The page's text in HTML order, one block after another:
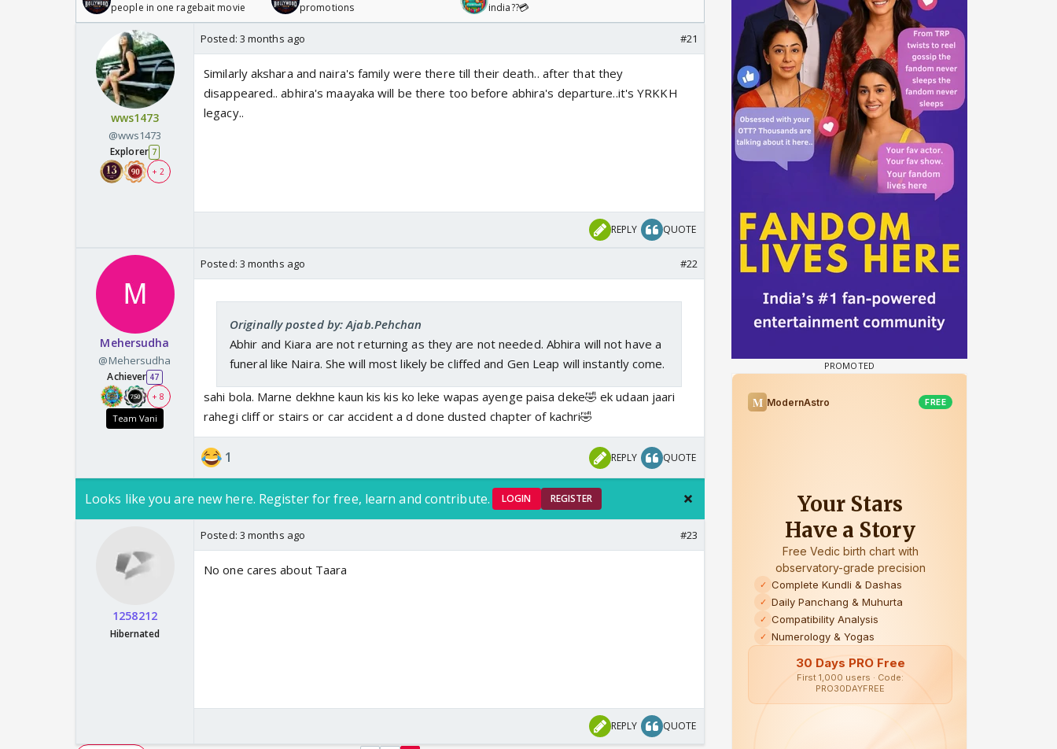
people in one ragebait movie
promotions
india??💳
wws1473
@wws1473
Explorer 7
+ 2
Posted: 3 months ago #21
Similarly akshara and naira's family were there till their death.. after that they
disappeared.. abhira's maayaka will be there too before abhira's departure..it's YRKKH
legacy..
REPLY QUOTE
Mehersudha
@Mehersudha
Achiever 47
+ 8
Team Vani
Posted: 3 months ago #22
Originally posted by: Ajab.Pehchan
Abhir and Kiara are not returning as they are not needed. Abhira will not have a
funeral like Naira. She will most likely be cliffed and Gen Leap will instantly come.
sahi bola. Marne dekhne kaun kis kis ko leke wapas ayenge paisa deke🤣 ek udaan jaari
rahegi cliff or stairs or car accident a d done dusted chapter of kachri🤣
1 REPLY QUOTE
Looks like you are new here. Register for free, learn and contribute. LOGIN REGISTER
1258212
Hibernated
Posted: 3 months ago #23
No one cares about Taara
REPLY QUOTE